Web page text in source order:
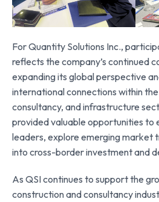
For Quantity Solutions Inc.,
reflects the company’s continued
expanding its global perspective
international connections within
consultancy, and infrastructure
provided valuable opportunities to
leaders, explore emerging market
into cross-border investment and
As QSI continues to support the
construction and consultancy